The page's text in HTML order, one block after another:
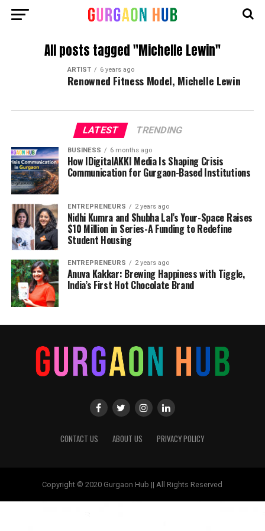
All posts tagged "Michelle Lewin"
ARTIST 6 years ago
Renowned Fitness Model, Michelle Lewin
LATEST TRENDING
BUSINESS 6 months ago
How IDigitalAKKI Media Is Shaping Crisis
Communication for Gurgaon-Based Institutions
ENTREPRENEURS 2 years ago
Nidhi Kumra and Shubha Lal’s Your-Space Raises
$10 Million in Series-A Funding to Redefine
Student Housing
ENTREPRENEURS 2 years ago
Anuva Kakkar: Brewing Happiness with Tiggle,
India’s First Hot Chocolate Brand
CONTACT US ABOUT US PRIVACY POLICY
Copyright © 2020 Gurgaon Hub || All Rights Reserved